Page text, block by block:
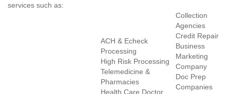
services such as:
ACH & Echeck
Processing
High Risk Processing
Telemedicine &
Pharmacies
Health Care Doctor
Collection
Agencies
Credit Repair
Business
Marketing
Company
Doc Prep
Companies